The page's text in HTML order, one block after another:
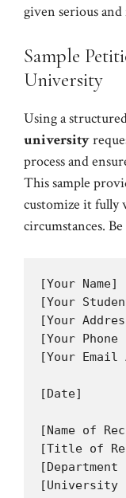
given serious
Sample
University
Using a
university
process and
This sample
customize it fully
circumstances.
[Your Name]
[Your
[Your
[Your Phone
[Your Email
[Date]
[Name of
[Title of
[Department
[University